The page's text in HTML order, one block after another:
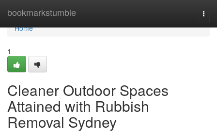
bookmarkstumble
Home
Home
1
Cleaner Outdoor Spaces
Attained with Rubbish
Removal Sydney